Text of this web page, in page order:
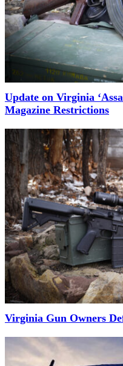
Update on Virginia
Magazine Restrictions
Virginia Gun Owners